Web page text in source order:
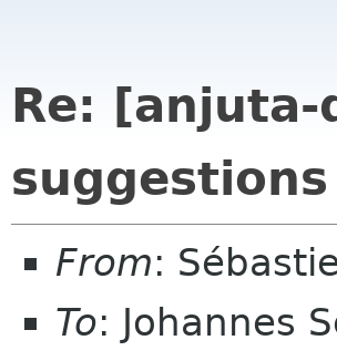
Re:
suggestions
From:
To: Johannes